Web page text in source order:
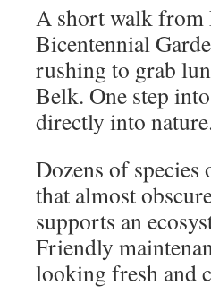
A short walk from
Bicentennial
rushing to grab
Belk. One step
directly into
Dozens of
that almost
supports an
Friendly
looking fresh and